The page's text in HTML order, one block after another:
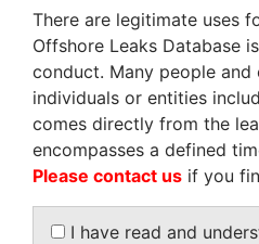
Islands
STORIES
INBOX
There are legitimate uses
Offshore Leaks Database
conduct. Many people
individuals or entities
comes directly from the
encompasses a defined
Please contact us if you
I have read and